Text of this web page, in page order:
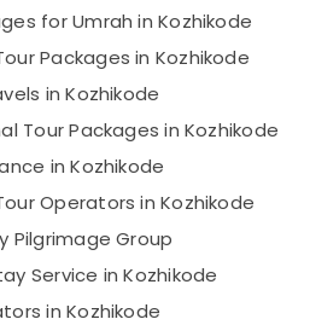
for Umrah in Kozhikode
Packages in Kozhikode
in Kozhikode
Tour Packages in Kozhikode
in Kozhikode
Operators in Kozhikode
Pilgrimage Group
Service in Kozhikode
in Kozhikode